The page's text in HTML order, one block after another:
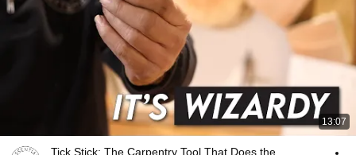
13:07
Tick Stick: The Carpentry Tool That Does the